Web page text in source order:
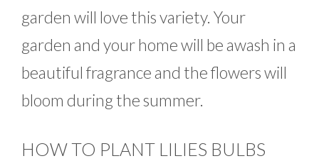
garden will love this variety. Your
garden and your home will be awash in a
beautiful fragrance and the flowers will
bloom during the summer.
HOW TO PLANT LILIES BULBS